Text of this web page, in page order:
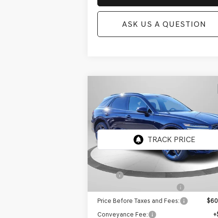
ASK US A QUESTION
NEW2026GENESIS GV70
2.5T SPORT
PRESTIGEAWD
Price Drop
5NMMFDTB5TH062891Stock:GW1183
7S5AAL9GW5A5
In Stock Ext.
BUY
MSRP:
Price Before Taxes and Fees:
Conveyance Fee: